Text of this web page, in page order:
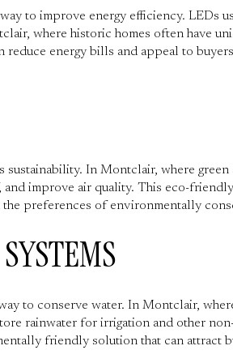
to improve energy efficiency. LEDs
where historic homes often have
energy bills and appeal to
In Montclair, where green
improve air quality. This eco-
preferences of environmentally
to conserve water. In Montclair,
rainwater for irrigation and other
friendly solution that can attract